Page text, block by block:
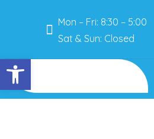
Mon – Fri: 8:30 – 5:00
Sat & Sun: Closed
Open toolbar